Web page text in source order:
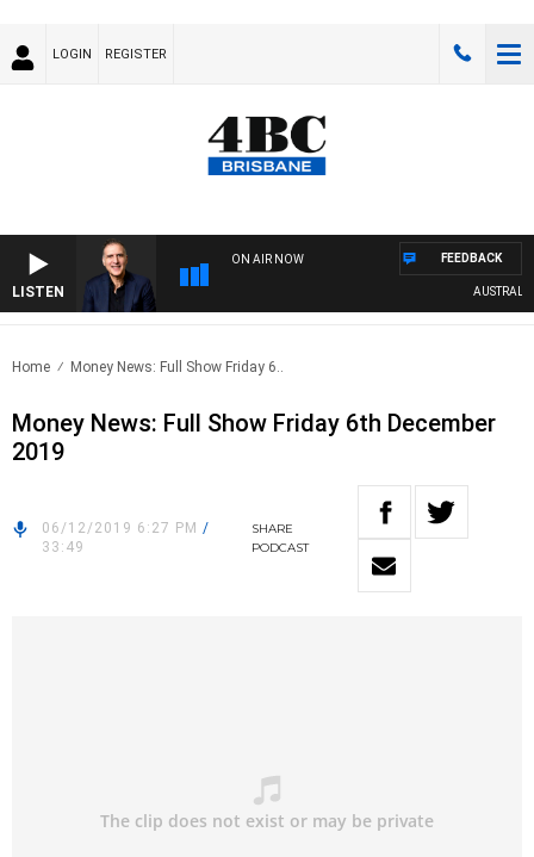
LOGIN REGISTER
LISTEN
ON AIR NOW
AUSTRALIA
FEEDBACK
Home Money News: Full Show Friday 6..
Money News: Full Show Friday 6th December
2019
06/12/2019 6:27 PM /
33:49
SHARE
PODCAST